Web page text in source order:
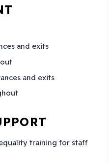
and exits
and exits
training for staff